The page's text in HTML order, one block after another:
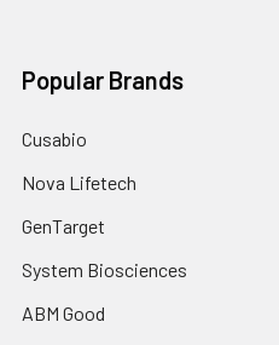
Popular Brands
Cusabio
Nova Lifetech
GenTarget
System Biosciences
ABM Good